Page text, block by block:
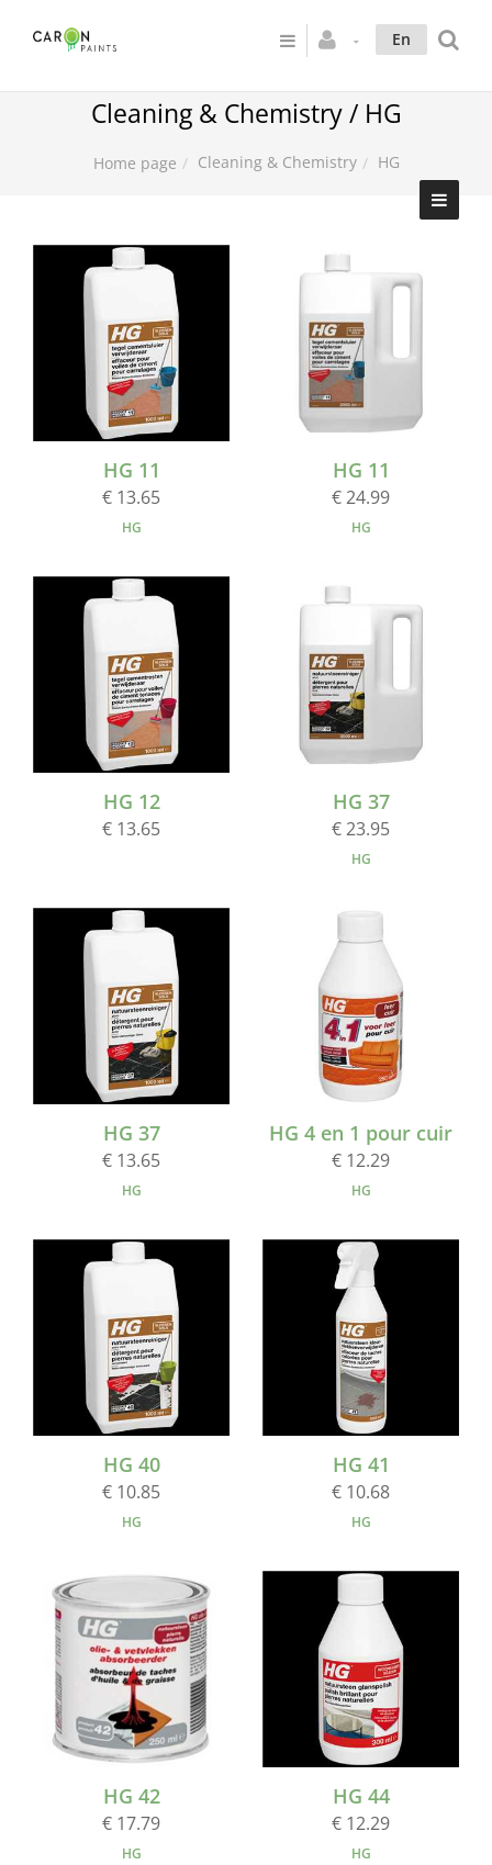
En
Cleaning & Chemistry / HG
Home page Cleaning & Chemistry HG
HG 11
€ 13.65
HG
HG 11
€ 24.99
HG
HG 12
€ 13.65
HG 37
€ 23.95
HG
HG 37
€ 13.65
HG
HG 4 en 1 pour cuir
€ 12.29
HG
HG 40
€ 10.85
HG
HG 41
€ 10.68
HG
HG 42
€ 17.79
HG
HG 44
€ 12.29
HG